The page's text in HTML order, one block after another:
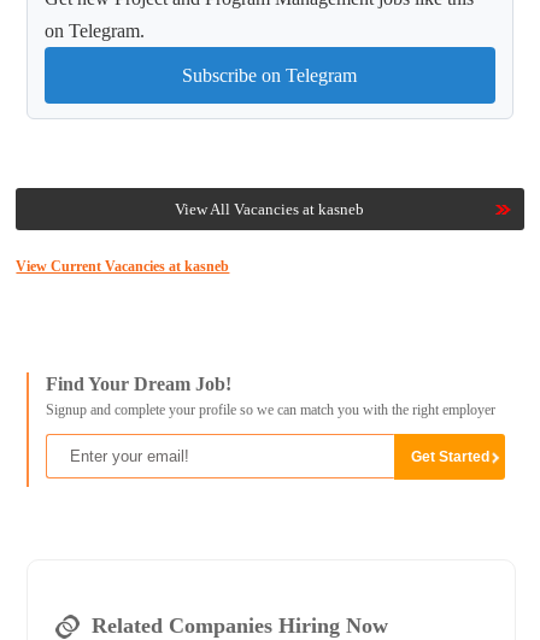
on Telegram.
Subscribe on Telegram
View All Vacancies at kasneb
View Current Vacancies at kasneb
Find Your Dream Job!
Signup and complete your profile so we can match you with the right employer
Related Companies Hiring Now